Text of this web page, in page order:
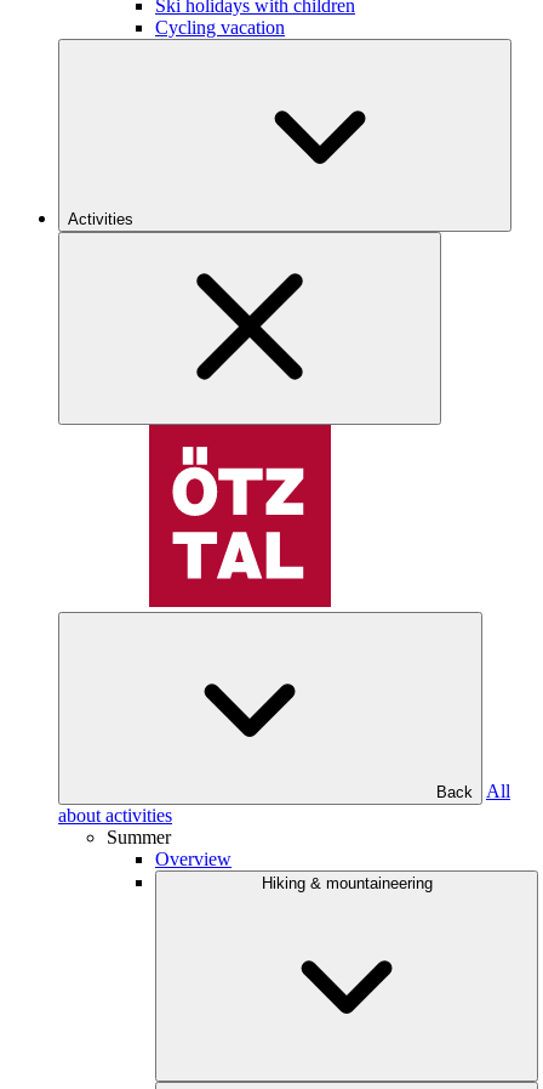
Ski holidays with children
Cycling vacation
Activities
Back
All
about activities
Summer
Overview
Hiking & mountaineering